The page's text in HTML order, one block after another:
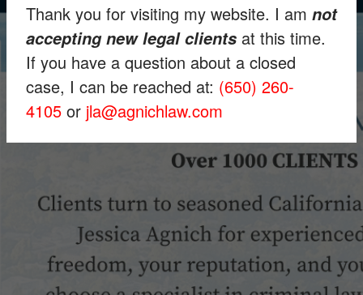
Thank you for visiting my website. I am not
accepting new legal clients at this time.
If you have a question about a closed
case, I can be reached at: (650) 260-
4105 or jla@agnichlaw.com